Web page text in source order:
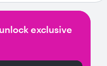
exclusive